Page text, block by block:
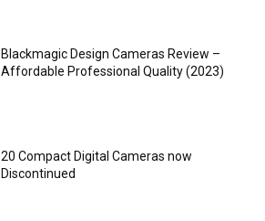
Blackmagic Design Cameras Review –
Affordable Professional Quality (2023)
20 Compact Digital Cameras now
Discontinued